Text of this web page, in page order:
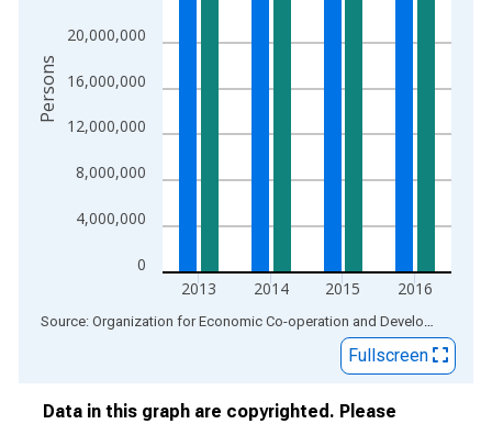
0
4,000,000
8,000,000
12,000,000
16,000,000
20,000,000
2013 2014 2015 2016
Persons
End of interactive chart. Source: Organization for Economic Co-operation and Development
Fullscreen
Data in this graph are copyrighted. Please